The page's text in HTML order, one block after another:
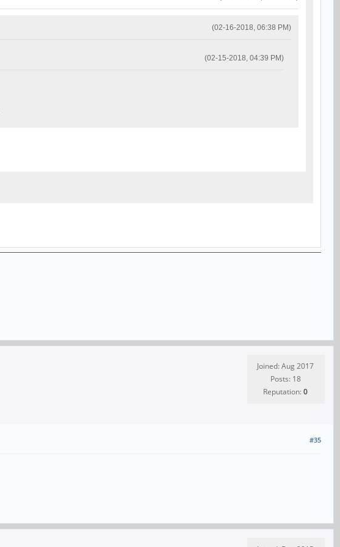
(02-16-2018, 06:38 PM)
(02-15-2018, 04:39 PM)
Joined: Aug 2017
Posts: 18
Reputation:0
#35